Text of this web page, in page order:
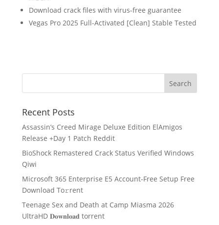
Download crack files with virus-free guarantee
Vegas Pro 2025 Full-Activated [Clean] Stable Tested
Recent Posts
Assassin’s Creed Mirage Deluxe Edition ElAmigos
Release +Day 1 Patch Reddit
BioShock Remastered Crack Status Verified Windows
Qiwi
Microsoft 365 Enterprise E5 Account-Free Setup Frее
Download To𝚛rent
Teenage Sex and Death at Camp Miasma 2026
UltraHD 𝐃𝐨𝐰𝐧𝐥𝐨𝐚𝐝 torrent